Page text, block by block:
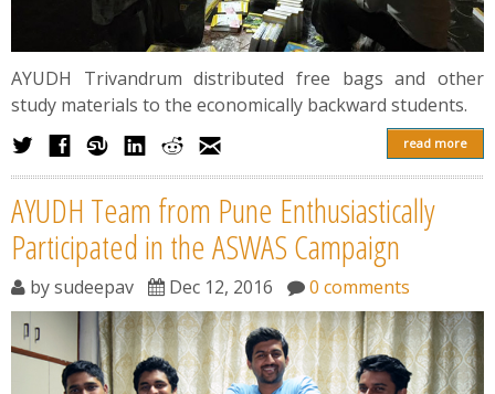
AYUDH Trivandrum distributed free bags and other
study materials to the economically backward students.
read more
AYUDH Team from Pune Enthusiastically
Participated in the ASWAS Campaign
bysudeepav Dec 12, 2016 0 comments